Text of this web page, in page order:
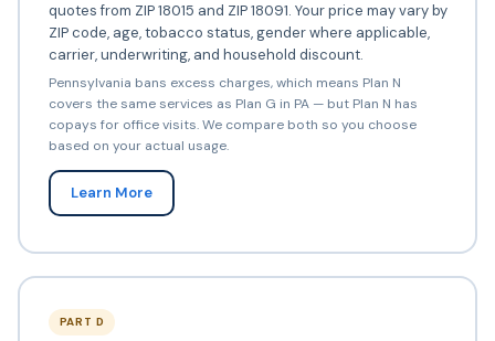
quotes from ZIP 18015 and ZIP 18091. Your price may vary by
ZIP code, age, tobacco status, gender where applicable,
carrier, underwriting, and household discount.
Pennsylvania bans excess charges, which means Plan N
covers the same services as Plan G in PA — but Plan N has
copays for office visits. We compare both so you choose
based on your actual usage.
Learn More
PART D